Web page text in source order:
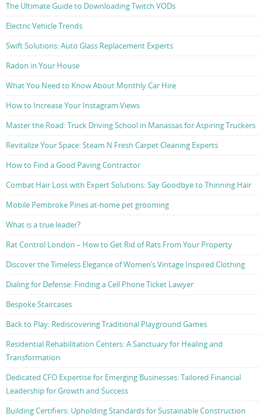
The Ultimate Guide to Downloading Twitch VODs
Electric Vehicle Trends
Swift Solutions: Auto Glass Replacement Experts
Radon in Your House
What You Need to Know About Monthly Car Hire
How to Increase Your Instagram Views
Master the Road: Truck Driving School in Manassas for Aspiring Truckers
Revitalize Your Space: Steam N Fresh Carpet Cleaning Experts
How to Find a Good Paving Contractor
Combat Hair Loss with Expert Solutions: Say Goodbye to Thinning Hair
Mobile Pembroke Pines at-home pet grooming
What is a true leader?
Rat Control London – How to Get Rid of Rats From Your Property
Discover the Timeless Elegance of Women’s Vintage Inspired Clothing
Dialing for Defense: Finding a Cell Phone Ticket Lawyer
Bespoke Staircases
Back to Play: Rediscovering Traditional Playground Games
Residential Rehabilitation Centers: A Sanctuary for Healing and
Transformation
Dedicated CFO Expertise for Emerging Businesses: Tailored Financial
Leadership for Growth and Success
Building Certifiers: Upholding Standards for Sustainable Construction